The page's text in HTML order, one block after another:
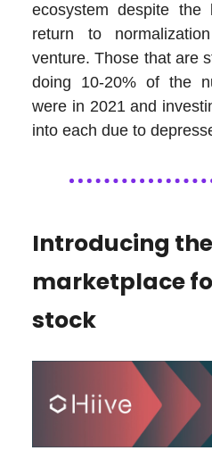
ecosystem despite
return to
venture. Those that are
doing 10-20% of the
were in 2021 and
into each due to
Introducing the
marketplace
stock